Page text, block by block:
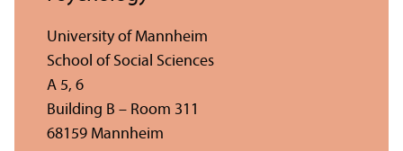
University of Mannheim
School of Social Sciences
A 5, 6
Building B – Room 311
68159 Mannheim